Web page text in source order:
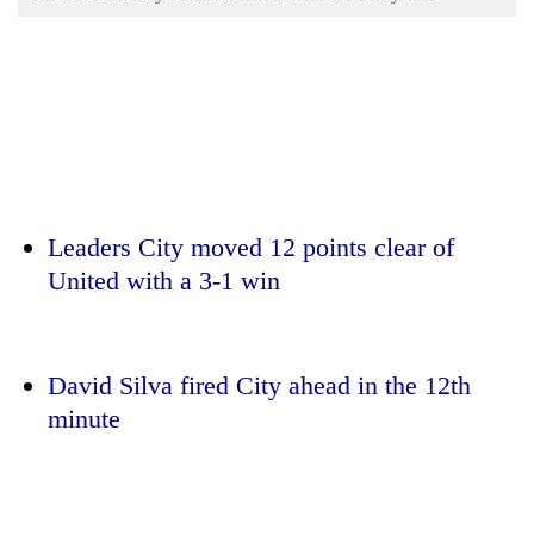
Leaders City moved 12 points clear of
United with a 3-1 win
David Silva fired City ahead in the 12th
minute